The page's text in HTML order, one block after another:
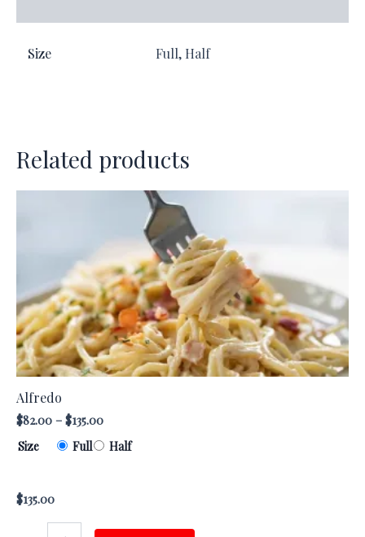
Size Full, Half
Related products
Alfredo
$82.00 – $135.00
variants.
The
options
may
be
chosen
on
the
product
Size Full Half
$135.00